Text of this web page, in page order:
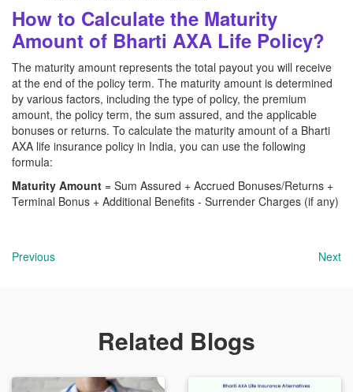
How to Calculate the Maturity
Amount of Bharti AXA Life Policy?
The maturity amount represents the total payout you will receive
at the end of the policy term. The maturity amount is determined
by various factors, including the type of policy, the premium
amount, the policy term, the sum assured, and the applicable
bonuses or returns. To calculate the maturity amount of a Bharti
AXA life insurance policy in India, you can use the following
formula:
Maturity Amount = Sum Assured + Accrued Bonuses/Returns +
Terminal Bonus + Additional Benefits - Surrender Charges (if any)
Previous Next
Related Blogs